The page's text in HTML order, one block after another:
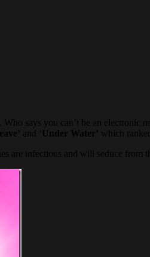
says you can’t be an electronic
and ‘ Under Water’ which
are infectious and will seduce from